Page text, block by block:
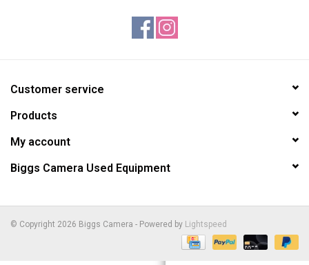
Customer service
Products
My account
Biggs Camera Used Equipment
© Copyright 2026 Biggs Camera - Powered by Lightspeed